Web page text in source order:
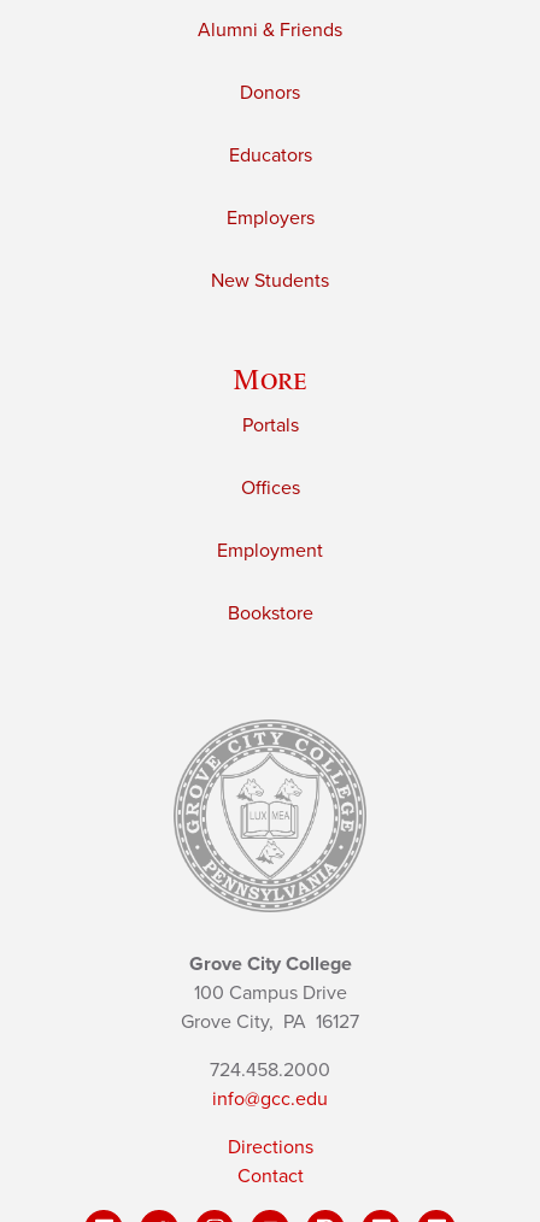
Alumni & Friends
Donors
Educators
Employers
New Students
More
Portals
Offices
Employment
Bookstore
Grove City College
100 Campus Drive
Grove City, PA 16127
724.458.2000
info@gcc.edu
Directions
Contact